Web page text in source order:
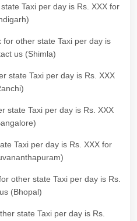
Taxi per day is Rs. XXX for
for other state Taxi per day is
us (Shimla)
state Taxi per day is Rs. XXX
state Taxi per day is Rs. XXX
Taxi per day is Rs. XXX for
other state Taxi per day is Rs.
(Bhopal)
state Taxi per day is Rs.